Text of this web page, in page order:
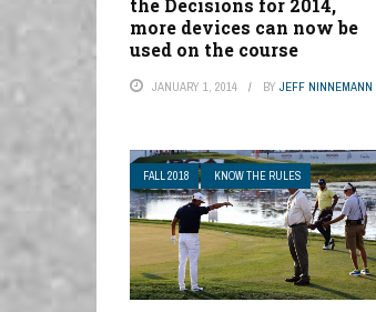
more devices can now be
used on the course
JANUARY 1, 2014 BY JEFF NINNEMANN
FALL 2018 KNOW THE RULES